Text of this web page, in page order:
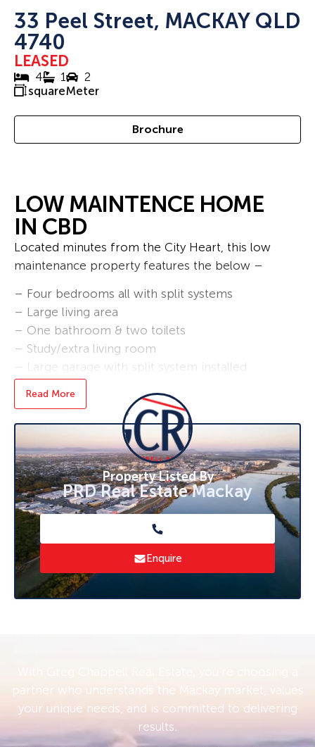
33 Peel Street, MACKAY QLD
4740
LEASED
4 1
2
squareMeter
Brochure
LOW MAINTENCE HOME
IN CBD
Located minutes from the City Heart, this low
maintenance property features the below –
– Four bedrooms all with split systems
– Large living area
– One bathroom & two toilets
– Study/extra living room
– Large garage with split system installed
– Generous amount of car parking
**No Pets Allowed**
The home is centrally located, within walking
distance to schools, city centre and shopping
centres.
Read More
Property Listed By
PRD Real Estate Mackay
Enquire
partner who understands the Mackay market, values
your unique needs, and is committed to delivering
results.